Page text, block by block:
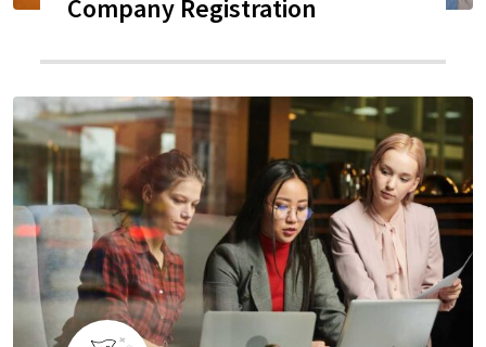
Company Registration